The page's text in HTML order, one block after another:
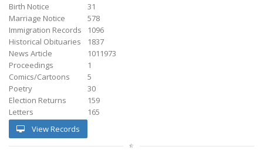
Birth Notice
31
Marriage Notice
578
Immigration Records
1096
Historical Obituaries
1837
News Article
1011973
Proceedings
1
Comics/Cartoons
5
Poetry
30
Election Returns
159
Letters
165
View Records